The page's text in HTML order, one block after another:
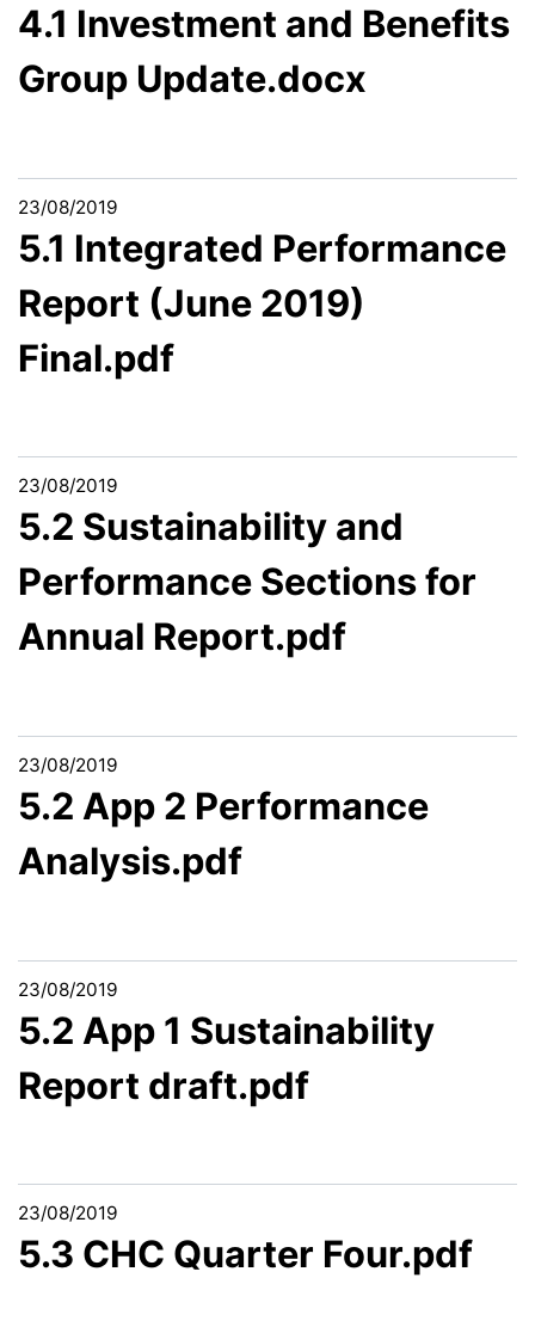
4.1 Investment and Benefits
Group Update.docx
23/08/2019
5.1 Integrated Performance
Report (June 2019)
Final.pdf
23/08/2019
5.2 Sustainability and
Performance Sections for
Annual Report.pdf
23/08/2019
5.2 App 2 Performance
Analysis.pdf
23/08/2019
5.2 App 1 Sustainability
Report draft.pdf
23/08/2019
5.3 CHC Quarter Four.pdf